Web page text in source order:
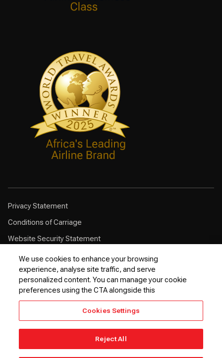
Privacy Statement
Conditions of Carriage
Website Security Statement
Browser Compatibility
Cookie Policy
Customer Service Plan
Contingency Plan
Optional Fees
24 Hours Refund Statement
We use cookies to enhance your browsing
experience, analyse site traffic, and serve
personalized content. You can manage your cookie
preferences using the CTA alongside this
Cookies Settings
Reject All